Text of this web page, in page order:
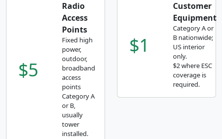
$5
Radio
Access
Points
Fixed high
power,
outdoor,
broadband
access
points
Category A
or B,
usually
tower
installed.
$1
Customer
Equipment
Category A or
B nationwide;
US interior
only.
$2 where ESC
coverage is
required.